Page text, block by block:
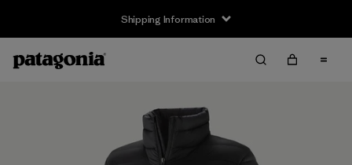
Shipping Information